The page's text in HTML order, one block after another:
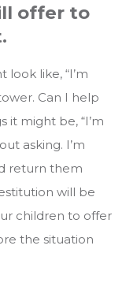
offer to
like, “I’m
Can I help
it might be, “I’m
asking. I’m
return them
will be
children to offer
the situation